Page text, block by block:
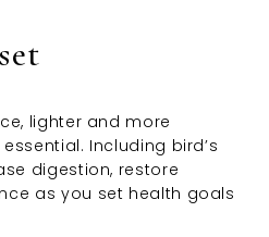
lighter and more
Including bird’s
digestion, restore
as you set health goals